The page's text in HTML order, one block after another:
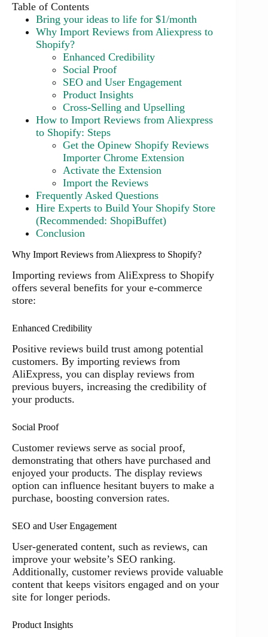
Table of Contents
Bring your ideas to life for $1/month
Why Import Reviews from Aliexpress to
Shopify?
Enhanced Credibility
Social Proof
SEO and User Engagement
Product Insights
Cross-Selling and Upselling
How to Import Reviews from Aliexpress
to Shopify: Steps
Get the Opinew Shopify Reviews
Importer Chrome Extension
Activate the Extension
Import the Reviews
Frequently Asked Questions
Hire Experts to Build Your Shopify Store
(Recommended: ShopiBuffet)
Conclusion
Why Import Reviews from Aliexpress to Shopify?
Importing reviews from AliExpress to Shopify
offers several benefits for your e-commerce
store:
Enhanced Credibility
Positive reviews build trust among potential
customers. By importing reviews from
AliExpress, you can display reviews from
previous buyers, increasing the credibility of
your products.
Social Proof
Customer reviews serve as social proof,
demonstrating that others have purchased and
enjoyed your products. The display reviews
option can influence hesitant buyers to make a
purchase, boosting conversion rates.
SEO and User Engagement
User-generated content, such as reviews, can
improve your website’s SEO ranking.
Additionally, customer reviews provide valuable
content that keeps visitors engaged and on your
site for longer periods.
Product Insights